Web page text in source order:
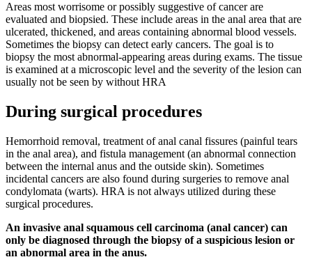
Areas most worrisome or possibly suggestive of cancer are
evaluated and biopsied. These include areas in the anal area that are
ulcerated, thickened, and areas containing abnormal blood vessels.
Sometimes the biopsy can detect early cancers. The goal is to
biopsy the most abnormal-appearing areas during exams. The tissue
is examined at a microscopic level and the severity of the lesion can
usually not be seen by without HRA
During surgical procedures
Hemorrhoid removal, treatment of anal canal fissures (painful tears
in the anal area), and fistula management (an abnormal connection
between the internal anus and the outside skin). Sometimes
incidental cancers are also found during surgeries to remove anal
condylomata (warts). HRA is not always utilized during these
surgical procedures.
An invasive anal squamous cell carcinoma (anal cancer) can
only be diagnosed through the biopsy of a suspicious lesion or
an abnormal area in the anus.